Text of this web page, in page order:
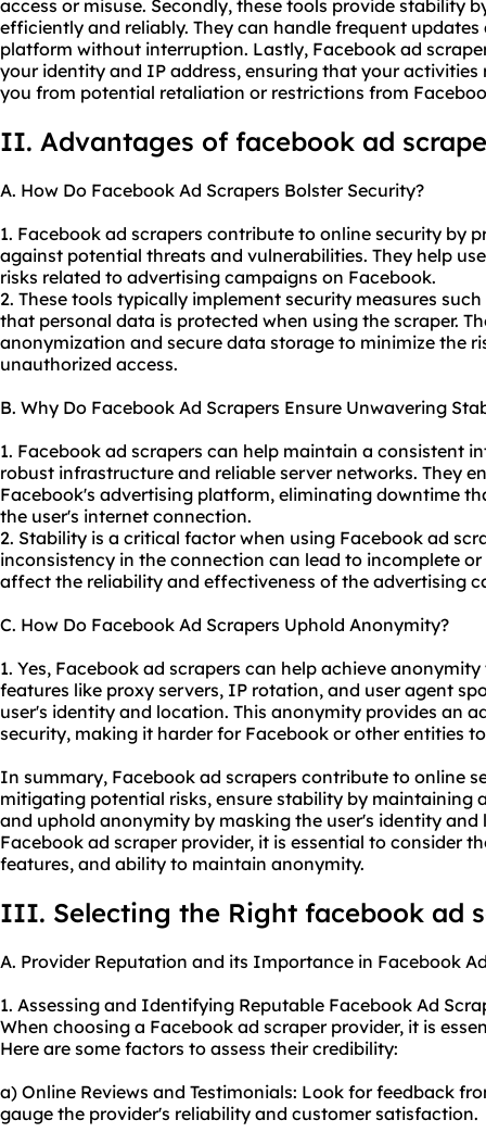
access or misuse. Secondly, these tools provide stability
efficiently and reliably. They can handle frequent
platform without interruption. Lastly, Facebook ad
your identity and IP address, ensuring that your
you from potential retaliation or restrictions from
II. Advantages of facebook ad
A. How Do Facebook Ad Scrapers Bolster Security?
1. Facebook ad scrapers contribute to online security by
against potential threats and vulnerabilities. They help
risks related to advertising campaigns on Facebook.
2. These tools typically implement security measures
that personal data is protected when using the scraper.
anonymization and secure data storage to minimize the
unauthorized access.
B. Why Do Facebook Ad Scrapers Ensure Unwavering
1. Facebook ad scrapers can help maintain a consistent
robust infrastructure and reliable server networks. They
Facebook's advertising platform, eliminating downtime
the user's internet connection.
2. Stability is a critical factor when using Facebook ad
inconsistency in the connection can lead to incomplete
affect the reliability and effectiveness of the advertising
C. How Do Facebook Ad Scrapers Uphold Anonymity?
1. Yes, Facebook ad scrapers can help achieve
features like proxy servers, IP rotation, and user agent
user's identity and location. This anonymity provides an
security, making it harder for Facebook or other entities
In summary, Facebook ad scrapers contribute to online
mitigating potential risks, ensure stability by maintaining
and uphold anonymity by masking the user's identity and
Facebook ad scraper provider, it is essential to consider
features, and ability to maintain anonymity.
III. Selecting the Right facebook ad
A. Provider Reputation and its Importance in Facebook
1. Assessing and Identifying Reputable Facebook Ad
When choosing a Facebook ad scraper provider, it is
Here are some factors to assess their credibility:
a) Online Reviews and Testimonials: Look for feedback
gauge the provider's reliability and customer satisfaction.